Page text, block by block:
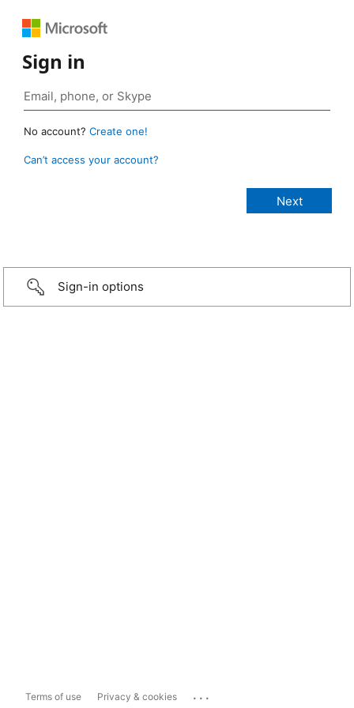
Sign in
No account? Create one!
Can’t access your account?
Sign-in options
Terms of use Privacy & cookies ...